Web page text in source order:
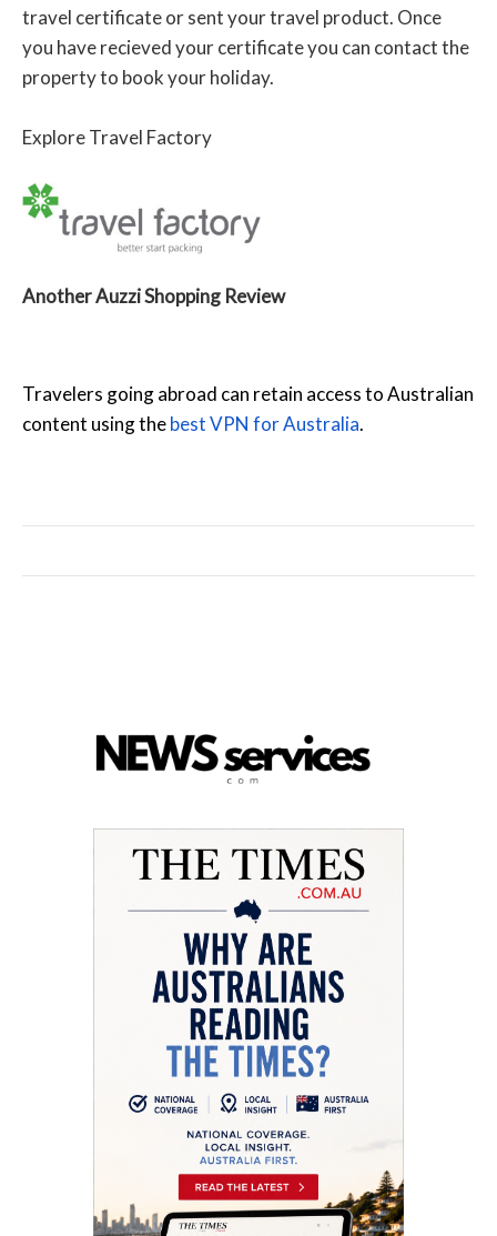
travel certificate or sent your travel product. Once
you have recieved your certificate you can contact the
property to book your holiday.
Explore Travel Factory
Another Auzzi Shopping Review
Travelers going abroad can retain access to Australian
content using thebest VPN for Australia.